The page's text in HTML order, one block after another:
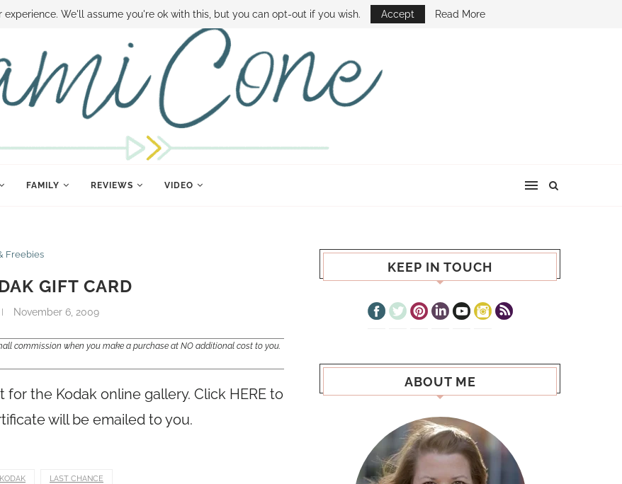
DISNEY WORLD DEALS FAMILY MONEY MINUTE THE SAMI CONE SHOW
FAMILY REVIEWS VIDEO
Freebies
GIFT CARD
November 6, 2009
commission when you make a purchase at NO additional cost to you.
the Kodak online gallery. Click HERE to
will be emailed to you.
KODAK LAST CHANCE
KEEP IN TOUCH
ABOUT ME
We'll assume you're ok with this, but you can opt-out if you wish. Accept Read More